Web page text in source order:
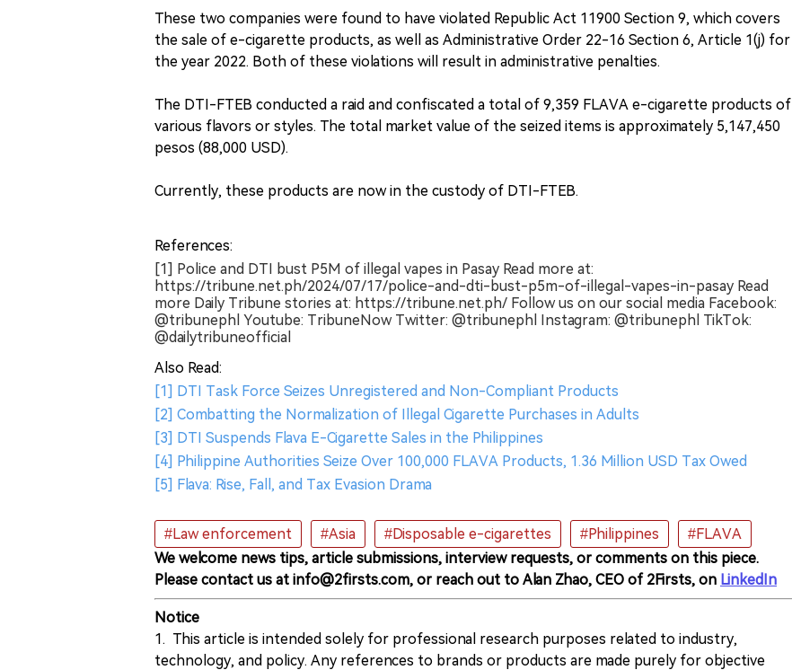
These two companies were found to have violated Republic Act 11900 Section 9, which covers
the sale of e-cigarette products, as well as Administrative Order 22-16 Section 6, Article 1(j) for
the year 2022. Both of these violations will result in administrative penalties.
The DTI-FTEB conducted a raid and confiscated a total of 9,359 FLAVA e-cigarette products of
various flavors or styles. The total market value of the seized items is approximately 5,147,450
pesos (88,000 USD).
Currently, these products are now in the custody of DTI-FTEB.
References:
[1] Police and DTI bust P5M of illegal vapes in Pasay Read more at:
https://tribune.net.ph/2024/07/17/police-and-dti-bust-p5m-of-illegal-vapes-in-pasay Read
more Daily Tribune stories at: https://tribune.net.ph/ Follow us on our social media Facebook:
@tribunephl Youtube: TribuneNow Twitter: @tribunephl Instagram: @tribunephl TikTok:
@dailytribuneofficial
Also Read:
[1] DTI Task Force Seizes Unregistered and Non-Compliant Products
[2] Combatting the Normalization of Illegal Cigarette Purchases in Adults
[3] DTI Suspends Flava E-Cigarette Sales in the Philippines
[4] Philippine Authorities Seize Over 100,000 FLAVA Products, 1.36 Million USD Tax Owed
[5] Flava: Rise, Fall, and Tax Evasion Drama
#Law enforcement #Asia #Disposable e-cigarettes #Philippines
#FLAVA
We welcome news tips, article submissions, interview requests, or comments on this piece.
Please contact us at info@2firsts.com, or reach out to Alan Zhao, CEO of 2Firsts, on LinkedIn
Notice
1. This article is intended solely for professional research purposes related to industry,
technology, and policy. Any references to brands or products are made purely for objective